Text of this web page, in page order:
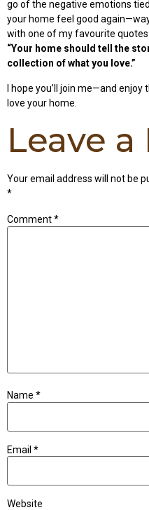
go of the negative emotions
your home feel good
with one of my favourite
“Your home should tell the
collection of what you love.”
I hope you’ll join me—and
love your home.
Leave a
Your email address will not be
*
Comment*
Name *
Email *
Website